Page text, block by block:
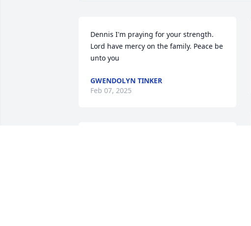
Dennis I'm praying for your strength.
Lord have mercy on the family. Peace be
unto you
GWENDOLYN TINKER
Feb 07, 2025